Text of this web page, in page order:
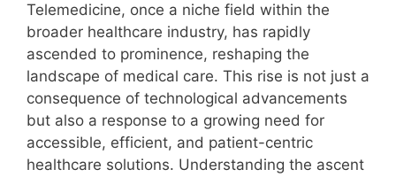
Telemedicine, once a niche field within the
broader healthcare industry, has rapidly
ascended to prominence, reshaping the
landscape of medical care. This rise is not just a
consequence of technological advancements
but also a response to a growing need for
accessible, efficient, and patient-centric
healthcare solutions. Understanding the ascent